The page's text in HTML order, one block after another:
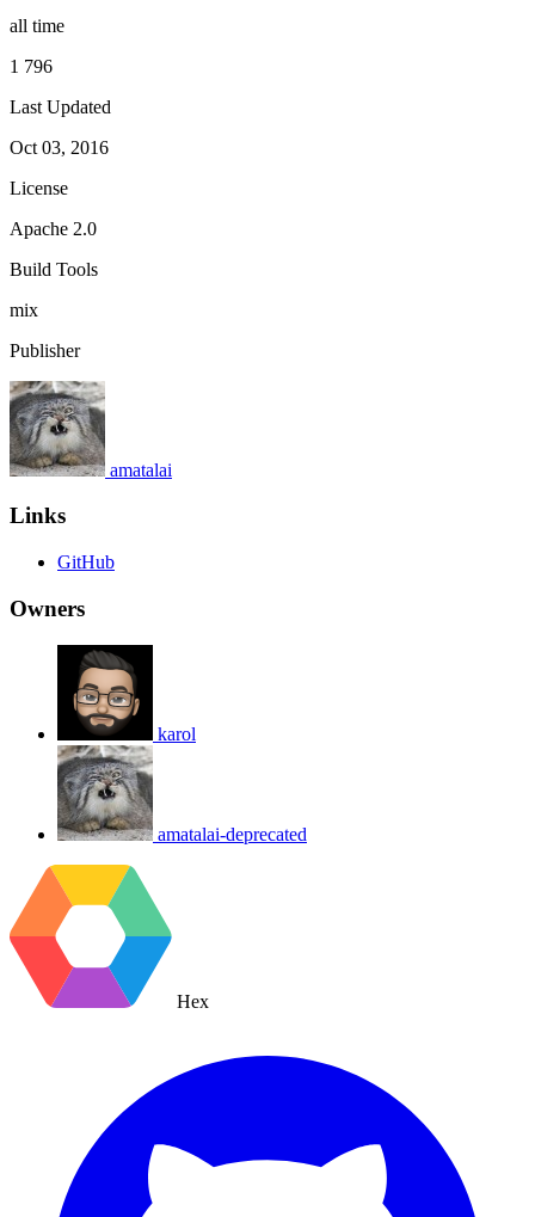
all time
1 796
Last Updated
Oct 03, 2016
License
Apache 2.0
Build Tools
mix
Publisher
amatalai
Links
GitHub
Owners
karol
amatalai-deprecated
Hex